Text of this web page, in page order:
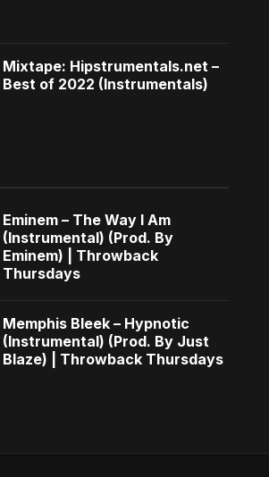
Mixtape: Hipstrumentals.net –
Best of 2022 (Instrumentals)
Eminem – The Way I Am
(Instrumental) (Prod. By
Eminem) | Throwback
Thursdays
Memphis Bleek – Hypnotic
(Instrumental) (Prod. By Just
Blaze) | Throwback Thursdays